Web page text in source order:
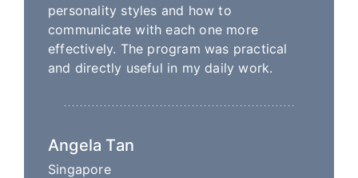
personality styles and how to
communicate with each one more
effectively. The program was practical
and directly useful in my daily work.
Angela Tan
Singapore